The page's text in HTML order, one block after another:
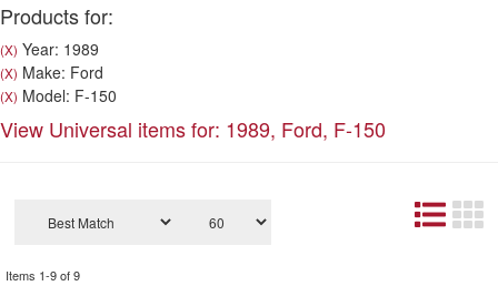
Products for:
(X) Year: 1989
(X) Make: Ford
(X) Model: F-150
View Universal items for: 1989, Ford, F-150
Items 1-9of9